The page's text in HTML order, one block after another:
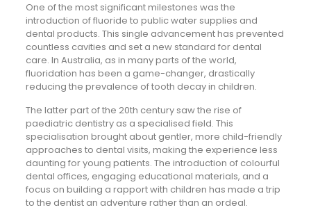
One of the most significant milestones was the
introduction of fluoride to public water supplies and
dental products. This single advancement has prevented
countless cavities and set a new standard for dental
care. In Australia, as in many parts of the world,
fluoridation has been a game-changer, drastically
reducing the prevalence of tooth decay in children.
The latter part of the 20th century saw the rise of
paediatric dentistry as a specialised field. This
specialisation brought about gentler, more child-friendly
approaches to dental visits, making the experience less
daunting for young patients. The introduction of colourful
dental offices, engaging educational materials, and a
focus on building a rapport with children has made a trip
to the dentist an adventure rather than an ordeal.